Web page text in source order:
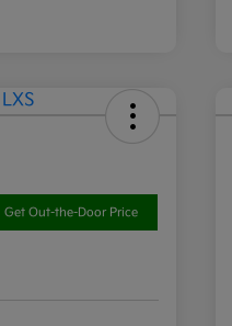
Get Out-the-Door Price